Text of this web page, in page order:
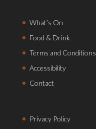
What’s On
Food & Drink
Terms and Conditions
Accessibility
Contact
Privacy Policy